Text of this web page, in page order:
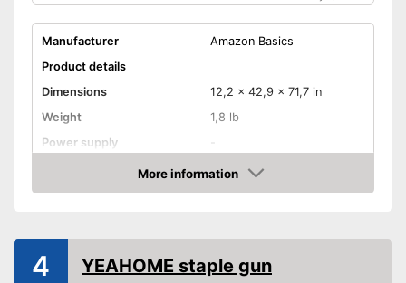
Manufacturer
Amazon Basics
Product details
Dimensions
12,2 x 42,9 x 71,7 in
Weight
1,8 lb
Power supply
Rubberized handle
Paper clips
More information
Amazon
4 YEAHOME staple gun